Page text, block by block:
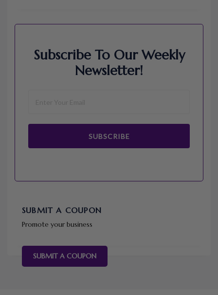
Subscribe To Our Weekly
Newsletter!
SUBSCRIBE
SUBMIT A COUPON
Promote your business
SUBMIT A COUPON